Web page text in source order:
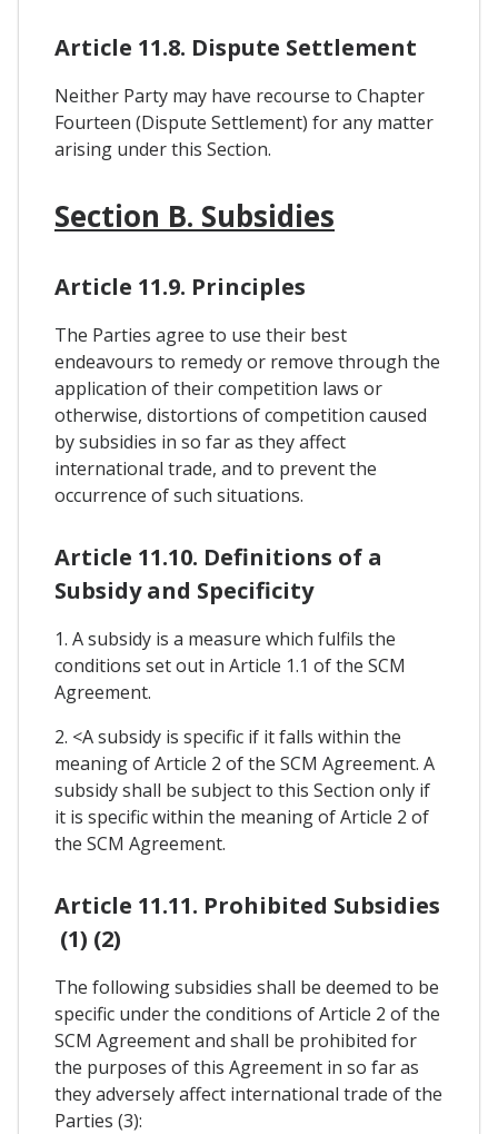
Article 11.8. Dispute Settlement
Neither Party may have recourse to Chapter
Fourteen (Dispute Settlement) for any matter
arising under this Section.
Section B. Subsidies
Article 11.9. Principles
The Parties agree to use their best
endeavours to remedy or remove through the
application of their competition laws or
otherwise, distortions of competition caused
by subsidies in so far as they affect
international trade, and to prevent the
occurrence of such situations.
Article 11.10. Definitions of a
Subsidy and Specificity
1. A subsidy is a measure which fulfils the
conditions set out in Article 1.1 of the SCM
Agreement.
2. <A subsidy is specific if it falls within the
meaning of Article 2 of the SCM Agreement. A
subsidy shall be subject to this Section only if
it is specific within the meaning of Article 2 of
the SCM Agreement.
Article 11.11. Prohibited Subsidies
(1) (2)
The following subsidies shall be deemed to be
specific under the conditions of Article 2 of the
SCM Agreement and shall be prohibited for
the purposes of this Agreement in so far as
they adversely affect international trade of the
Parties (3):